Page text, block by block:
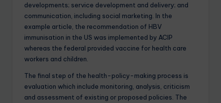
developments; service development and delivery; and
communication, including social marketing. In the
example article, the recommendation of HBV
immunisation in the US was implemented by ACIP
whereas the federal provided vaccine for health care
workers and children.
The final step of the health-policy-making process is
evaluation which include monitoring, analysis, criticism
and assessment of existing or proposed policies. The